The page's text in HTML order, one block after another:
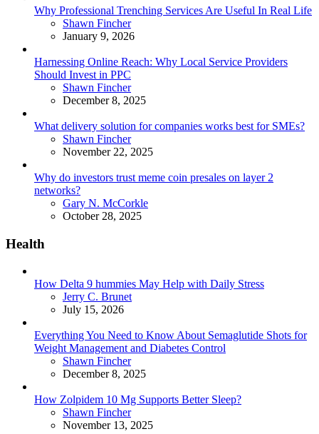
Why Professional Trenching Services Are Useful In Real Life
Posted
Shawn Fincher
January 9, 2026
Harnessing Online Reach: Why Local Service Providers
Should Invest in PPC
Posted
Shawn Fincher
December 8, 2025
What delivery solution for companies works best for SMEs?
Posted
Shawn Fincher
November 22, 2025
Why do investors trust meme coin presales on layer 2
networks?
Posted
Gary N. McCorkle
October 28, 2025
Health
How Delta 9 hummies May Help with Daily Stress
Posted
Jerry C. Brunet
July 15, 2026
Everything You Need to Know About Semaglutide Shots for
Weight Management and Diabetes Control
Posted
Shawn Fincher
December 8, 2025
How Zolpidem 10 Mg Supports Better Sleep?
Posted
Shawn Fincher
November 13, 2025